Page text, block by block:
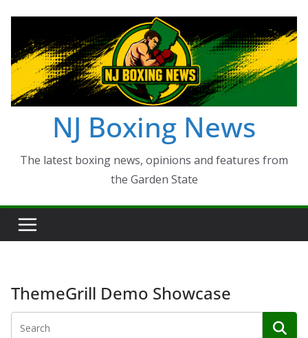
content
NJ Boxing News
The latest boxing news, opinions and features from
the Garden State
ThemeGrill Demo Showcase